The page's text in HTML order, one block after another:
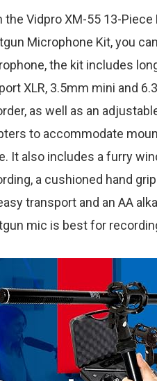
the Vidpro XM-55 13-
Microphone Kit, you
the kit includes
XLR, 3.5mm mini and
as well as an
to accommodate
It also includes a furry
a cushioned hand
transport and an AA
mic is best for